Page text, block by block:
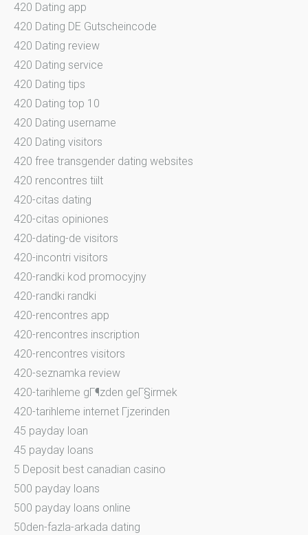
420 Dating app
420 Dating DE Gutscheincode
420 Dating review
420 Dating service
420 Dating tips
420 Dating top 10
420 Dating username
420 Dating visitors
420 free transgender dating websites
420 rencontres tiilt
420-citas dating
420-citas opiniones
420-dating-de visitors
420-incontri visitors
420-randki kod promocyjny
420-randki randki
420-rencontres app
420-rencontres inscription
420-rencontres visitors
420-seznamka review
420-tarihleme gГ¶zden geГ§irmek
420-tarihleme internet Гјzerinden
45 payday loan
45 payday loans
5 Deposit best canadian casino
500 payday loans
500 payday loans online
50den-fazla-arkada dating